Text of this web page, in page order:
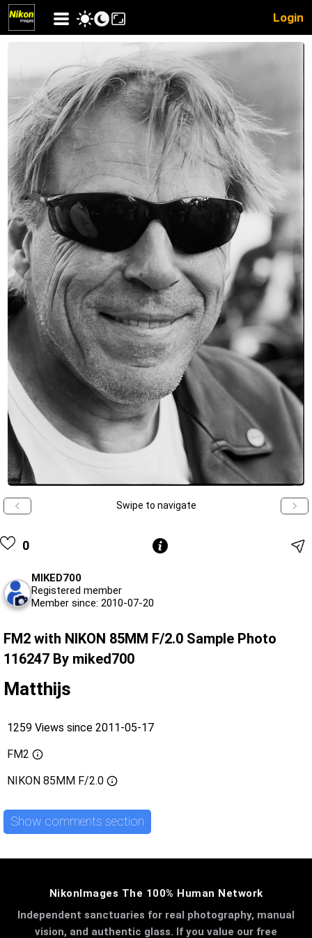
Login
Swipe to navigate
0
MIKED700
Registered member
Member since: 2010-07-20
FM2 with NIKON 85MM F/2.0 Sample Photo
116247 By miked700
Matthijs
1259 Views since 2011-05-17
FM2
NIKON 85MM F/2.0
Show comments section
NikonImages The 100% Human Network
Independent sanctuaries for real photography, manual
vision, and authentic glass. If you value our free